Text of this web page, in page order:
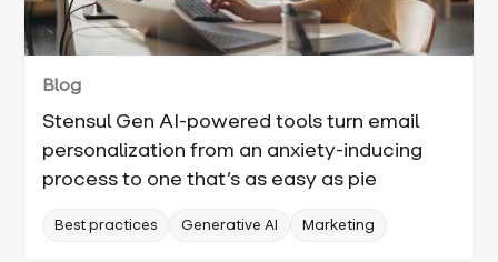
Blog
Stensul Gen AI-powered tools turn email
personalization from an anxiety-inducing
process to one that’s as easy as pie
Best practices Generative AI Marketing